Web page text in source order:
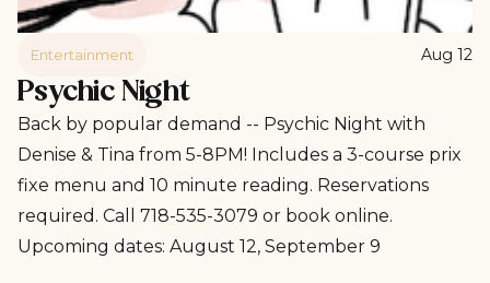
Entertainment Aug 12
Psychic Night
Back by popular demand -- Psychic Night with
Denise & Tina from 5-8PM! Includes a 3-course prix
fixe menu and 10 minute reading. Reservations
required. Call 718-535-3079 or book online.
Upcoming dates: August 12, September 9